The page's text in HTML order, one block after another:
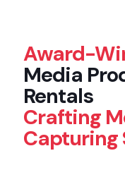
Award-
Media
Rentals
Crafting
Capturing